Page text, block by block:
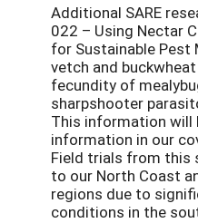
Additional SARE
022 – Using Nectar
for Sustainable
vetch and
fecundity of
sharpshooter
This information will
information in our
Field trials from this
to our North Coast
regions due to
conditions in the